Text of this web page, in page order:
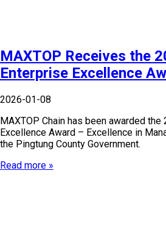
MAXTOP Receives the
Enterprise Excellence
2026-01-08
MAXTOP Chain has been awarded
Excellence Award – Excellence in
the Pingtung County Government.
Read more »